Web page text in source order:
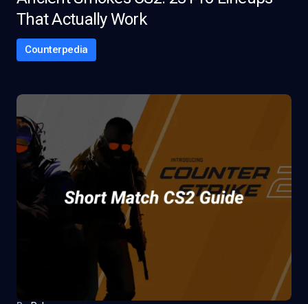
That Actually Work
Counterpedia